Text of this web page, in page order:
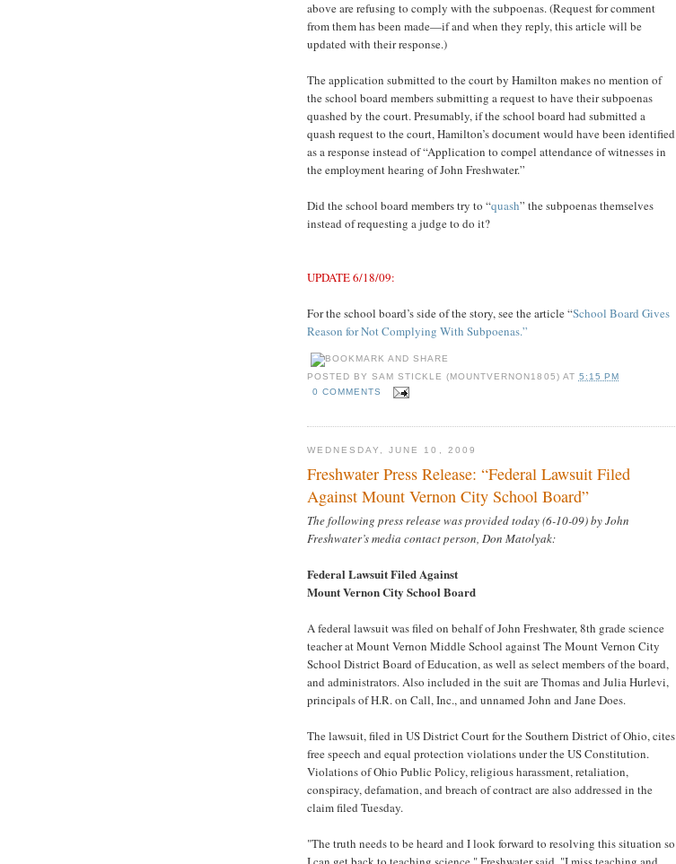
above are refusing to comply with the subpoenas. (Request for comment
from them has been made—if and when they reply, this article will be
updated with their response.)
The application submitted to the court by Hamilton makes no mention of
the school board members submitting a request to have their subpoenas
quashed by the court. Presumably, if the school board had submitted a
quash request to the court, Hamilton’s document would have been identified
as a response instead of “Application to compel attendance of witnesses in
the employment hearing of John Freshwater.”
Did the school board members try to “quash” the subpoenas themselves
instead of requesting a judge to do it?
UPDATE 6/18/09:
For the school board’s side of the story, see the article “School Board Gives
Reason for Not Complying With Subpoenas.”
POSTED BYSAM STICKLE (MOUNTVERNON1805) AT 5:15 PM
0 COMMENTS
WEDNESDAY, JUNE 10, 2009
Freshwater Press Release: “Federal Lawsuit Filed
Against Mount Vernon City School Board”
The following press release was provided today (6-10-09) by John
Freshwater’s media contact person, Don Matolyak:
Federal Lawsuit Filed Against
Mount Vernon City School Board
A federal lawsuit was filed on behalf of John Freshwater, 8th grade science
teacher at Mount Vernon Middle School against The Mount Vernon City
School District Board of Education, as well as select members of the board,
and administrators. Also included in the suit are Thomas and Julia Hurlevi,
principals of H.R. on Call, Inc., and unnamed John and Jane Does.
The lawsuit, filed in US District Court for the Southern District of Ohio, cites
free speech and equal protection violations under the US Constitution.
Violations of Ohio Public Policy, religious harassment, retaliation,
conspiracy, defamation, and breach of contract are also addressed in the
claim filed Tuesday.
"The truth needs to be heard and I look forward to resolving this situation so